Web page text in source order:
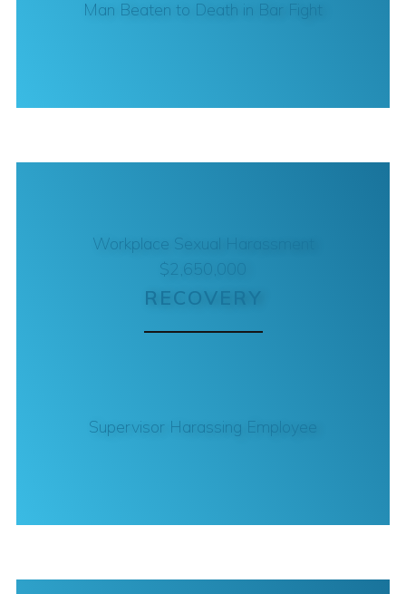
Man Beaten to Death in Bar Fight
Workplace Sexual Harassment
$2,650,000
RECOVERY
Supervisor Harassing Employee